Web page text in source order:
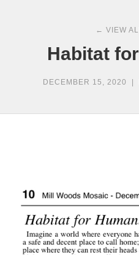
← VIEW
Habitat
DECEMBER 15, 2020